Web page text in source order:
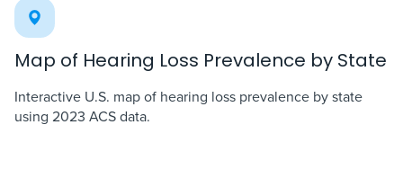
Map of Hearing Loss Prevalence by State
Interactive U.S. map of hearing loss prevalence by state
using 2023 ACS data.